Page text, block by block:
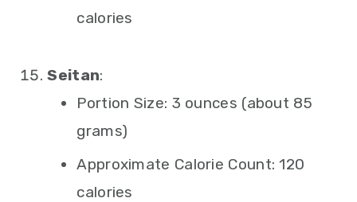
calories
Seitan:
Portion Size: 3 ounces (about 85
grams)
Approximate Calorie Count: 120
calories